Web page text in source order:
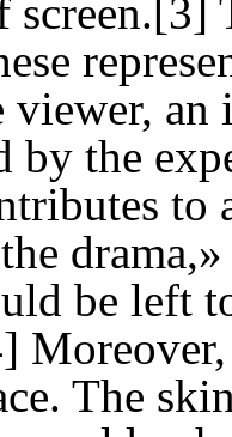
screen.[3]
viewer,
by the
to
be left
The